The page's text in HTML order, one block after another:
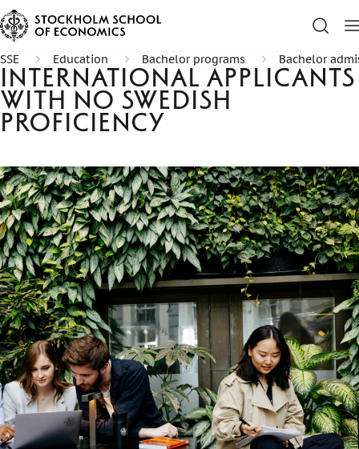
SSE Education Bachelor programs Bachelor
International applicants
with no Swedish
proficiency